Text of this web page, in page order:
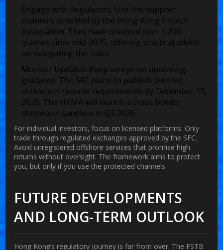
Engage with Regulators: Use the support
channels provided by the Hong Kong Fintech
Association. They have resolved over 1,200
queries since mid-2025, offering practical advice
on navigating the rules.
Monitor Updates: Keep an eye on upcoming
guidance. The SFC plans to publish detailed
stablecoin reserve requirements by December 15,
2025. The HKMA will launch a cross-border
stablecoin sandbox in Q2 2026.
For individual investors, focus on licensed platforms. Only
trade through regulated exchanges approved by the SFC.
Avoid unregistered offshore services that promise high
returns without oversight. The framework aims to protect
you, but only if you use the protected channels.
FUTURE DEVELOPMENTS
AND LONG-TERM OUTLOOK
Hong Kong’s regulatory journey is far from over. The FSTB